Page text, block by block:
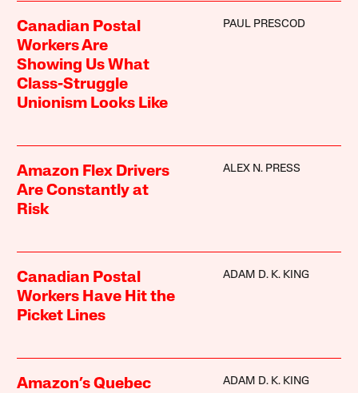
Canadian Postal
Workers Are
Showing Us What
Class-Struggle
Unionism Looks Like
PAUL PRESCOD
Amazon Flex Drivers
Are Constantly at
Risk
ALEX N. PRESS
Canadian Postal
Workers Have Hit the
Picket Lines
ADAM D. K. KING
Amazon’s Quebec
ADAM D. K. KING